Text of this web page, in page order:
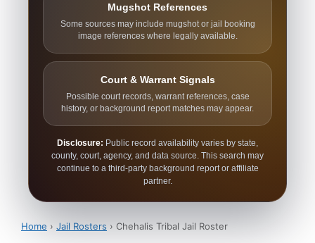
Mugshot References
Some sources may include mugshot or jail booking
image references where legally available.
Court & Warrant Signals
Possible court records, warrant references, case
history, or background report matches may appear.
Disclosure: Public record availability varies by state,
county, court, agency, and data source. This search may
continue to a third-party background report or affiliate
partner.
Home › Jail Rosters › Chehalis Tribal Jail Roster